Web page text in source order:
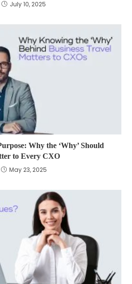
July 10, 2025
Why the ‘Why’ Should
to Every CXO
May 23, 2025